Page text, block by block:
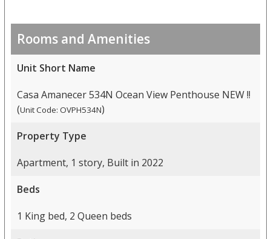
Rooms and Amenities
Unit Short Name
Casa Amanecer 534N Ocean View Penthouse NEW !!
(Unit Code: OVPH534N)
Property Type
Apartment, 1 story, Built in 2022
Beds
1 King bed, 2 Queen beds